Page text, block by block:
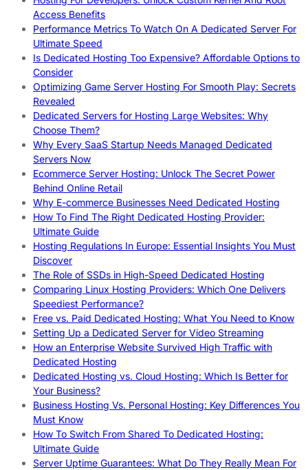
Access Benefits
Performance Metrics To Watch On A Dedicated Server For
Ultimate Speed
Is Dedicated Hosting Too Expensive? Affordable Options to
Consider
Optimizing Game Server Hosting For Smooth Play: Secrets
Revealed
Dedicated Servers for Hosting Large Websites: Why
Choose Them?
Why Every SaaS Startup Needs Managed Dedicated
Servers Now
Ecommerce Server Hosting: Unlock The Secret Power
Behind Online Retail
Why E-commerce Businesses Need Dedicated Hosting
How To Find The Right Dedicated Hosting Provider:
Ultimate Guide
Hosting Regulations In Europe: Essential Insights You Must
Discover
The Role of SSDs in High-Speed Dedicated Hosting
Comparing Linux Hosting Providers: Which One Delivers
Speediest Performance?
Free vs. Paid Dedicated Hosting: What You Need to Know
Setting Up a Dedicated Server for Video Streaming
How an Enterprise Website Survived High Traffic with
Dedicated Hosting
Dedicated Hosting vs. Cloud Hosting: Which Is Better for
Your Business?
Business Hosting Vs. Personal Hosting: Key Differences You
Must Know
How To Switch From Shared To Dedicated Hosting:
Ultimate Guide
Server Uptime Guarantees: What Do They Really Mean For